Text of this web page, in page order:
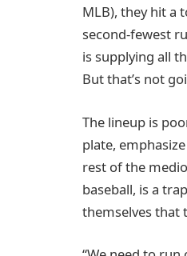
MLB), they hit a
second-fewest
is supplying all
But that’s not
The lineup is
plate,
rest of the
baseball, is a
themselves that